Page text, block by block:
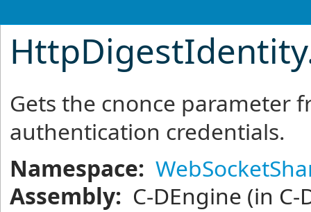
HttpDigestIdentity
Gets the cnonce parameter
authentication credentials.
Namespace:
Assembly: C-DEngine (in C-